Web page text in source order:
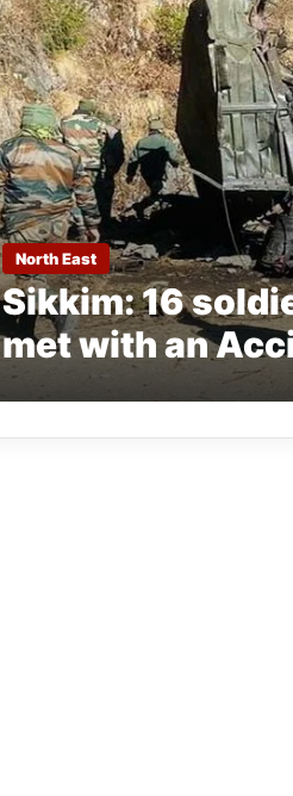
North East
Sikkim: 16
met with an